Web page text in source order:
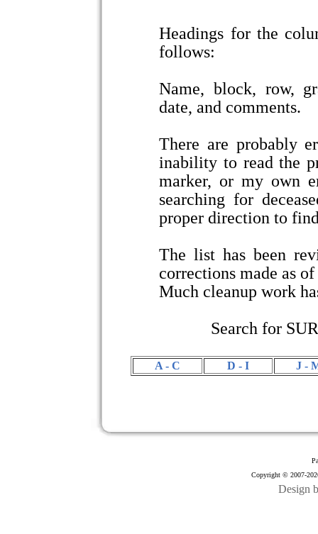
Headings for the
follows:
Name, block, row,
date, and comments.
There are probably
inability to read the
marker, or my own
searching for
proper direction to
The list has been
corrections made as
Much cleanup work
Search for
A - C D - I J -
Copyright © 2007-
Design